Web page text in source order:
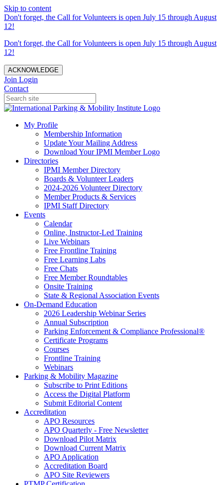
Skip to content
Don't forget, the Call for Volunteers is open July 15 through August
12!
Don't forget, the Call for Volunteers is open July 15 through August
12!
ACKNOWLEDGE
Join Login
Contact
My Profile
Membership Information
Update Your Mailing Address
Download Your IPMI Member Logo
Directories
IPMI Member Directory
Boards & Volunteer Leaders
2024-2026 Volunteer Directory
Member Products & Services
IPMI Staff Directory
Events
Calendar
Online, Instructor-Led Training
Live Webinars
Free Frontline Training
Free Learning Labs
Free Chats
Free Member Roundtables
Onsite Training
State & Regional Association Events
On-Demand Education
2026 Leadership Webinar Series
Annual Subscription
Parking Enforcement & Compliance Professional®
Certificate Programs
Courses
Frontline Training
Webinars
Parking & Mobility Magazine
Subscribe to Print Editions
Access the Digital Platform
Submit Editorial Content
Accreditation
APO Resources
APO Quarterly - Free Newsletter
Download Pilot Matrix
Download Current Matrix
APO Application
Accreditation Board
APO Site Reviewers